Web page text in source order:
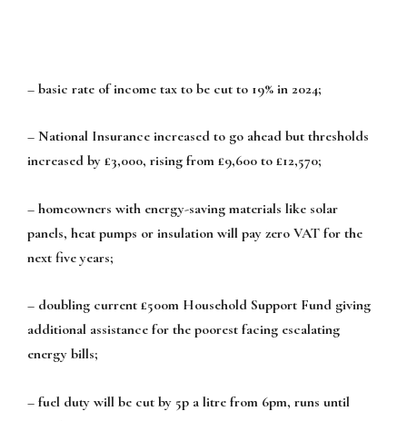
– basic rate of income tax to be cut to 19% in 2024;
– National Insurance increased to go ahead but thresholds
increased by £3,000, rising from £9,600 to £12,570;
– homeowners with energy-saving materials like solar
panels, heat pumps or insulation will pay zero VAT for the
next five years;
– doubling current £500m Household Support Fund giving
additional assistance for the poorest facing escalating
energy bills;
– fuel duty will be cut by 5p a litre from 6pm, runs until